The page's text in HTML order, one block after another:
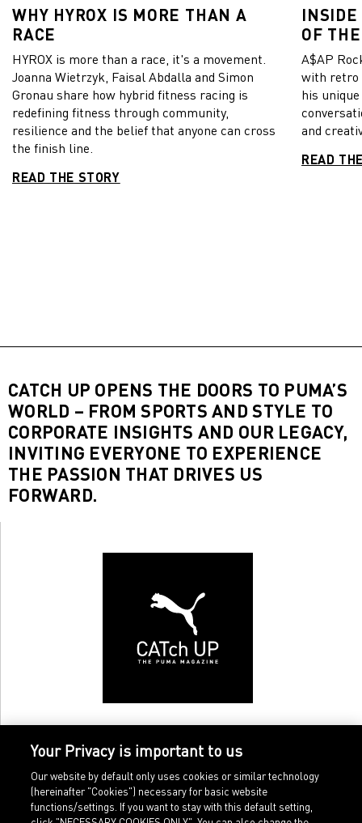
WHY HYROX IS MORE THAN A
RACE
HYROX is more than a race, it's a movement.
Joanna Wietrzyk, Faisal Abdalla and Simon
Gronau share how hybrid fitness racing is
redefining fitness through community,
resilience and the belief that anyone can cross
the finish line.
READ THE STORY
INSIDE
OF
A$AP
with retro
his
and
READ
CATCH UP OPENS THE DOORS TO PUMA’S
WORLD – FROM SPORTS AND STYLE TO
CORPORATE INSIGHTS AND OUR LEGACY,
INVITING EVERYONE TO EXPERIENCE
THE PASSION THAT DRIVES US
FORWARD.
Your Privacy is important to us
Our website by default only uses cookies or similar technology
(hereinafter "Cookies") necessary for basic website
functions/settings. If you want to stay with this default setting,